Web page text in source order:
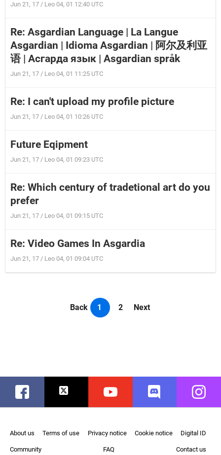
Jun 21, 17 / Leo 04, 01 12:40 UTC
Re: Asgardian Language | La Langue
Asgardian | Idioma Asgardian | 阿尔及利亚
语 | Асгарда язык | Asgardian språk
Jun 21, 17 / Leo 04, 01 11:25 UTC
Re: I can't upload my profile picture
Jun 21, 17 / Leo 04, 01 10:26 UTC
Future Eqipment
Jun 21, 17 / Leo 04, 01 09:23 UTC
Re: Which century of tradetional art do you
prefer
Jun 21, 17 / Leo 04, 01 09:15 UTC
Re: Video Games In Asgardia
Jun 21, 17 / Leo 04, 01 09:04 UTC
Back 1 2 Next
Facebook Twitter Youtube Discord
About us Terms of use Privacy notice Cookie notice Digital ID
Community FAQ Contact us